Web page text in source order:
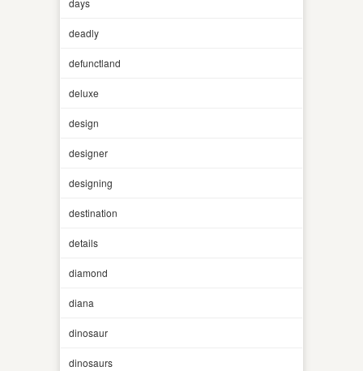
deadly
defunctland
deluxe
design
designer
designing
destination
details
diamond
diana
dinosaur
dinosaurs